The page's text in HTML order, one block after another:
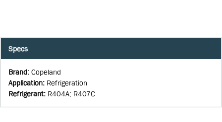
Specs
Brand: Copeland
Application: Refrigeration
Refrigerant: R404A; R407C